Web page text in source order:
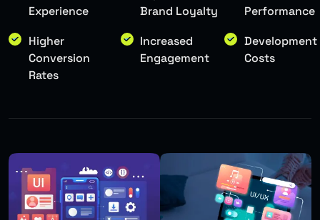
Experience
Higher
Conversion
Rates
Brand Loyalty
Increased
Engagement
Performance
Development
Costs